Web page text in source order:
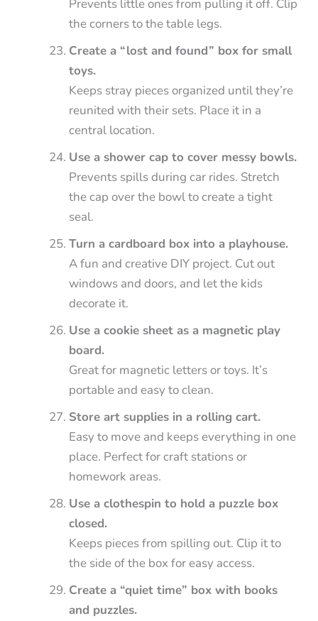
Prevents little ones from pulling it off. Clip
the corners to the table legs.
Create a “lost and found” box for small
toys.
Keeps stray pieces organized until they’re
reunited with their sets. Place it in a
central location.
Use a shower cap to cover messy bowls.
Prevents spills during car rides. Stretch
the cap over the bowl to create a tight
seal.
Turn a cardboard box into a playhouse.
A fun and creative DIY project. Cut out
windows and doors, and let the kids
decorate it.
Use a cookie sheet as a magnetic play
board.
Great for magnetic letters or toys. It’s
portable and easy to clean.
Store art supplies in a rolling cart.
Easy to move and keeps everything in one
place. Perfect for craft stations or
homework areas.
Use a clothespin to hold a puzzle box
closed.
Keeps pieces from spilling out. Clip it to
the side of the box for easy access.
Create a “quiet time” box with books
and puzzles.